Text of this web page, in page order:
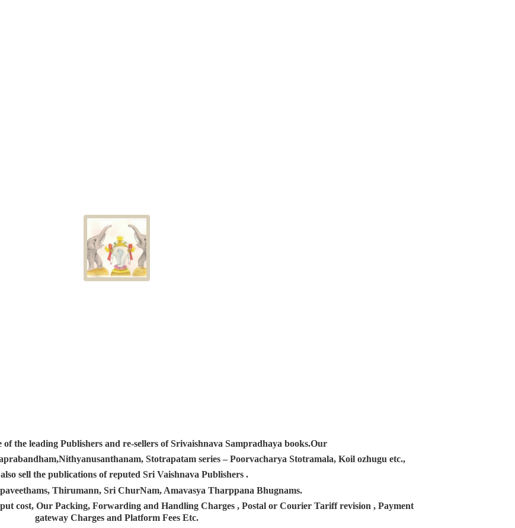
of the leading Publishers and re-sellers of Srivaishnava Sampradhaya books.Our
Stotrapatam series – Poorvacharya Stotramala, Koil ozhugu etc.,
sell the publications of reputed Sri Vaishnava Publishers .
Thirumann, Sri ChurNam, Amavasya Tharppana Bhugnams.
cost, Our Packing, Forwarding and Handling Charges , Postal or Courier Tariff revision , Payment
gateway Charges and Platform Fees Etc.